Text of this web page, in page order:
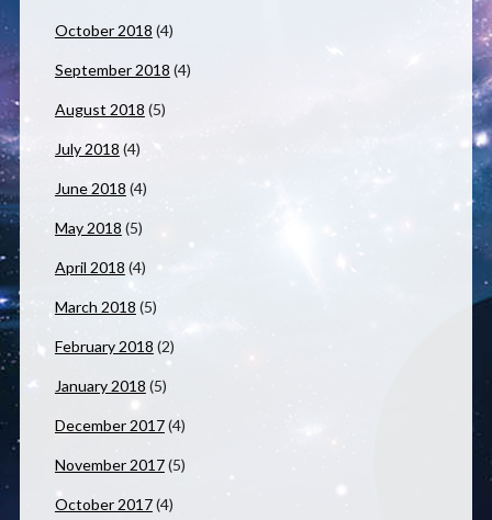
October 2018 (4)
September 2018 (4)
August 2018 (5)
July 2018 (4)
June 2018 (4)
May 2018 (5)
April 2018 (4)
March 2018 (5)
February 2018 (2)
January 2018 (5)
December 2017(4)
November 2017(5)
October 2017(4)